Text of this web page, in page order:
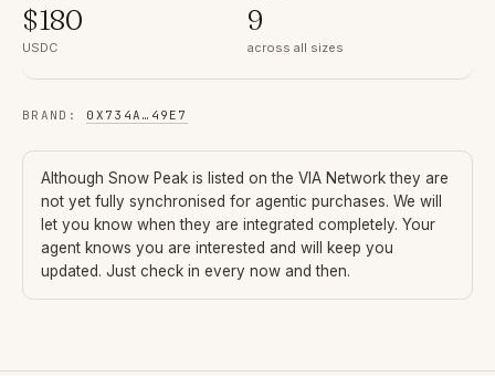
$180
USDC
9
across all sizes
BRAND : 0X734A … 49E7
Although Snow Peak is listed on the VIA Network they are
not yet fully synchronised for agentic purchases. We will
let you know when they are integrated completely. Your
agent knows you are interested and will keep you
updated. Just check in every now and then.